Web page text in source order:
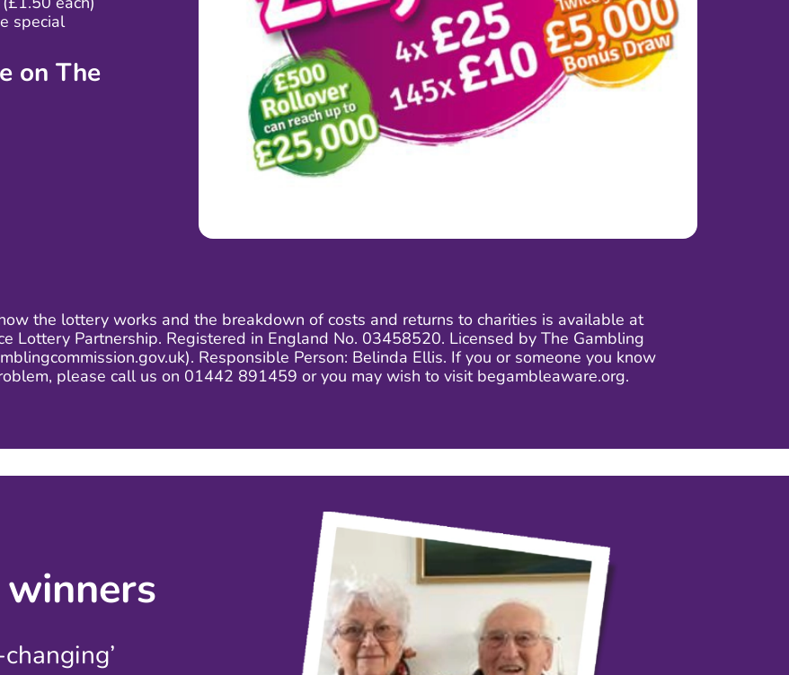
special
on The
the lottery works and the breakdown of costs and returns to charities is available at
Lottery Partnership. Registered in England No. 03458520. Licensed by The Gambling
Responsible Person: Belinda Ellis. If you or someone you know
please call us on 01442 891459 or you may wish to visit begambleaware.org.